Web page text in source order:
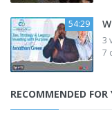
54:29
3
7
RECOMMENDED FOR